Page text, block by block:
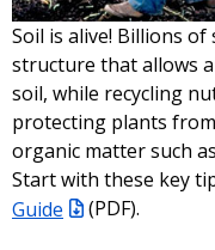
Soil is alive! Billions
structure that allows
soil, while recycling
protecting plants
organic matter such
Start with these key
Guide
(PDF).